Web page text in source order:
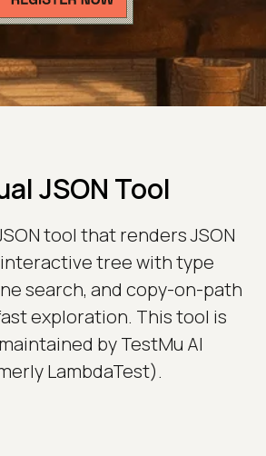
JSON Tool
tool that renders JSON
tree with type
search, and copy-on-path
exploration. This tool is
by TestMu AI
LambdaTest).